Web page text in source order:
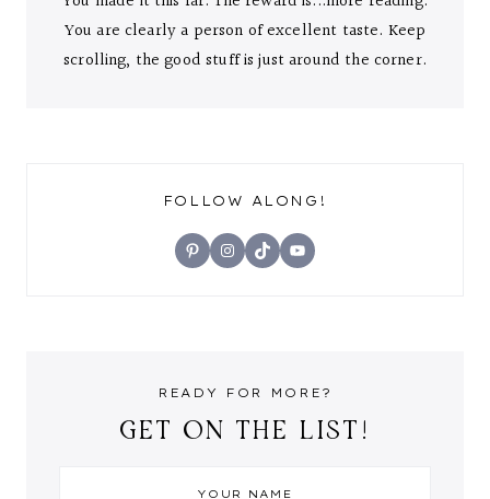
You are clearly a person of excellent taste. Keep
scrolling, the good stuff is just around the corner.
FOLLOW ALONG!
PinterestInstagram
TikTokYouTube
READY FOR MORE?
GET ON THE LIST!